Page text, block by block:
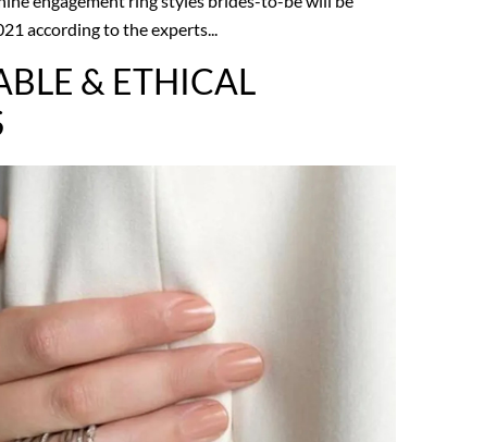
according to the experts...
& ETHICAL